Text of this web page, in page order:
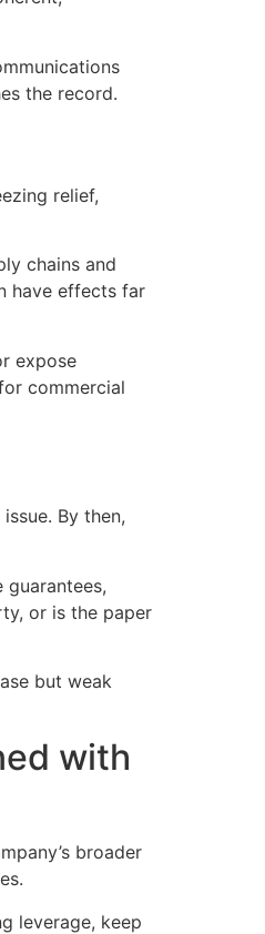
the record.
relief,
chains and
have effects far
expose
commercial
By then,
or is the paper
but weak
with
broader
leverage, keep